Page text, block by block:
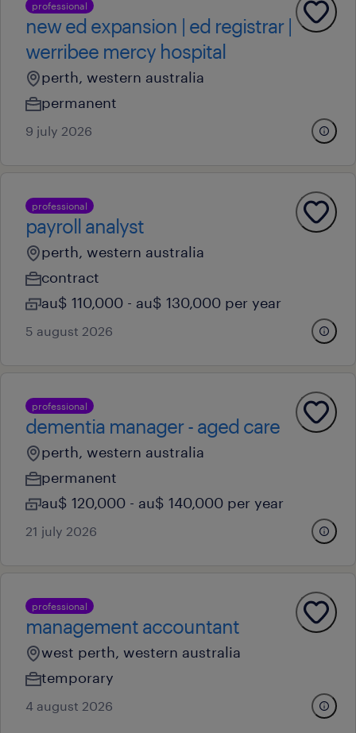
professional
new ed expansion | ed registrar |
werribee mercy hospital
perth, western australia
permanent
9 july 2026
professional
payroll analyst
perth, western australia
contract
au$ 110,000 - au$ 130,000 per year
5 august 2026
professional
dementia manager - aged care
perth, western australia
permanent
au$ 120,000 - au$ 140,000 per year
21 july 2026
professional
management accountant
west perth, western australia
temporary
4 august 2026